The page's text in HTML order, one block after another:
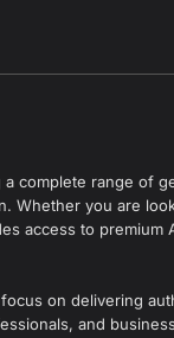
a complete range of
Whether you are
access to premium
on delivering
and